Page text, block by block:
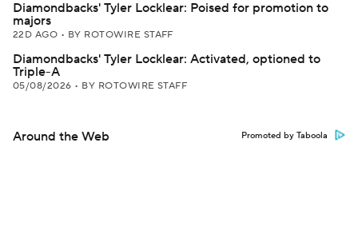
Diamondbacks' Tyler Locklear: Poised for promotion to
majors
22D AGO • BY ROTOWIRE STAFF
Diamondbacks' Tyler Locklear: Activated, optioned to
Triple-A
05/08/2026 • BY ROTOWIRE STAFF
Around the Web Promoted by Taboola